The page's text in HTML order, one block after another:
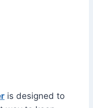
is designed to